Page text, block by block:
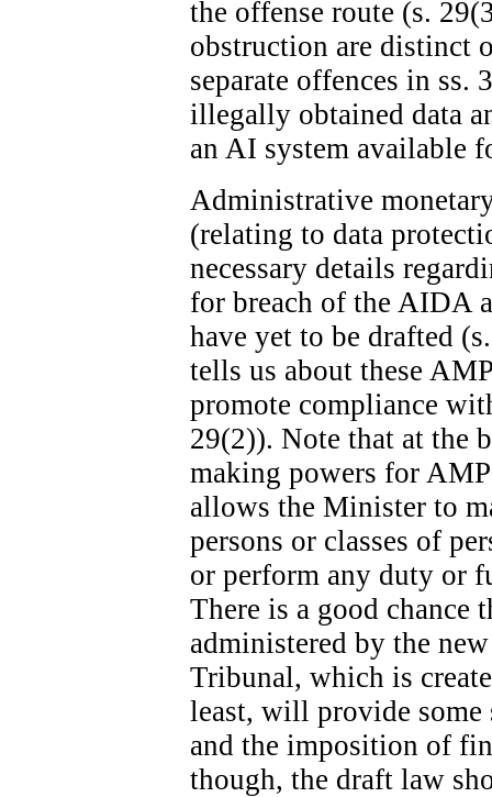
the offense route (s.
obstruction are distinct
separate offences in ss.
illegally obtained data
an AI system available
Administrative
(relating to data
necessary details
for breach of the AIDA
have yet to be drafted
tells us about these
promote compliance
29(2)). Note that at the
making powers for
allows the Minister to
persons or classes of
or perform any duty or
There is a good
administered by the
Tribunal, which is
least, will provide some
and the imposition of
though, the draft law